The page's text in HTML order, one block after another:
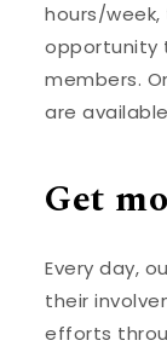
hours/
opportunity
members.
are
Get
Every day,
their
efforts